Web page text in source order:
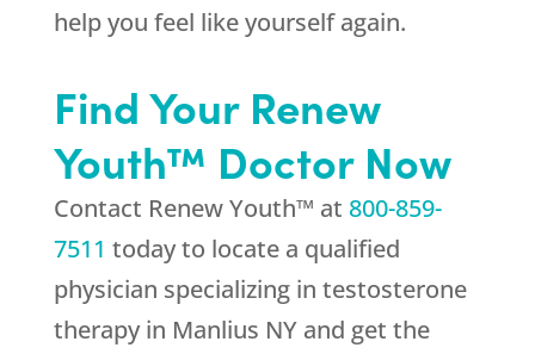
help you feel like yourself again.
Find Your Renew
Youth™ Doctor Now
Contact Renew Youth™ at 800-859-
7511 today to locate a qualified
physician specializing in testosterone
therapy in Manlius NY and get the